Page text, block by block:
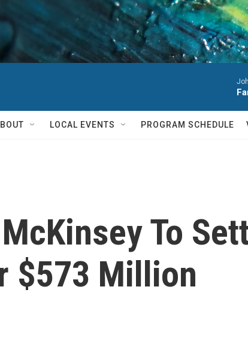
LOCAL EVENTS PROGRAM SCHEDULE
To
$573 Million